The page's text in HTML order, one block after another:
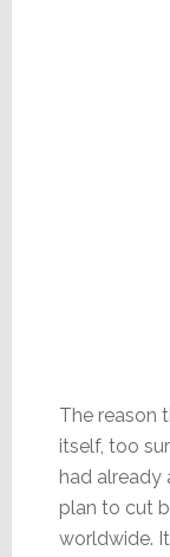
The reason
itself, too
had already
plan to cut
worldwide.